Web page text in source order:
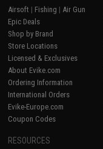
Airsoft | Fishing | Air Gun
Epic Deals
Shop by Brand
Store Locations
Licensed & Exclusives
About Evike.com
Ordering Information
International Orders
Evike-Europe.com
Coupon Codes
RESOURCES